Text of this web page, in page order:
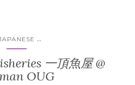
...
一頂魚屋 @
OUG